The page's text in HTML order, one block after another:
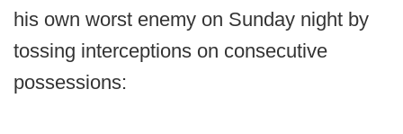
his own worst enemy on Sunday night by
tossing interceptions on consecutive
possessions: